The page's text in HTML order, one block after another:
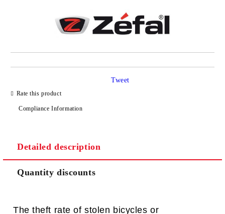
Rate this product
Compliance Information
Tweet
Detailed description
Quantity discounts
The theft rate of stolen bicycles or